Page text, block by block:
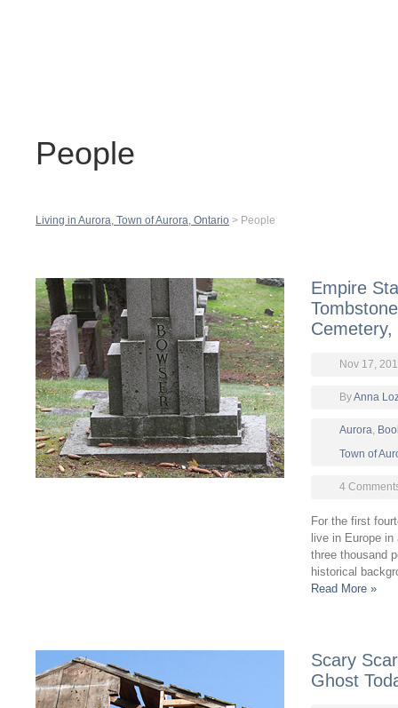
People
Living in Aurora, Town of Aurora, Ontario > People
Empire
Nov 17,
ByAnna
Aurora,
Town of
4
For the first
live in Europe
three thousand
historical
Read More »
Scary
Ghost